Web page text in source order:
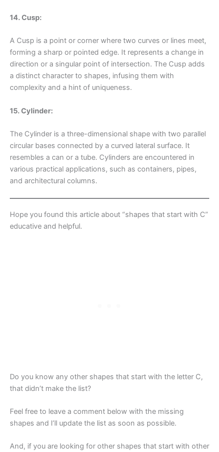
14. Cusp:
A Cusp is a point or corner where two curves or lines meet,
forming a sharp or pointed edge. It represents a change in
direction or a singular point of intersection. The Cusp adds
a distinct character to shapes, infusing them with
complexity and a hint of uniqueness.
15. Cylinder:
The Cylinder is a three-dimensional shape with two parallel
circular bases connected by a curved lateral surface. It
resembles a can or a tube. Cylinders are encountered in
various practical applications, such as containers, pipes,
and architectural columns.
Hope you found this article about “shapes that start with C”
educative and helpful.
Do you know any other shapes that start with the letter C,
that didn’t make the list?
Feel free to leave a comment below with the missing
shapes and I’ll update the list as soon as possible.
And, if you are looking for other shapes that start with other